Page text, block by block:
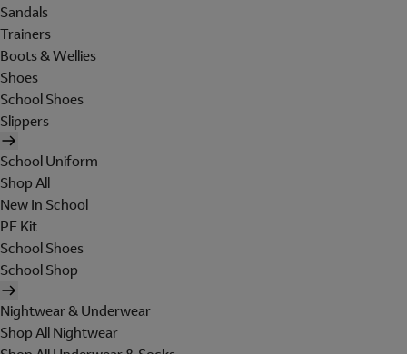
Sandals
Trainers
Boots & Wellies
Shoes
School Shoes
Slippers
School Uniform
Shop All
New In School
PE Kit
School Shoes
School Shop
Nightwear & Underwear
Shop All Nightwear